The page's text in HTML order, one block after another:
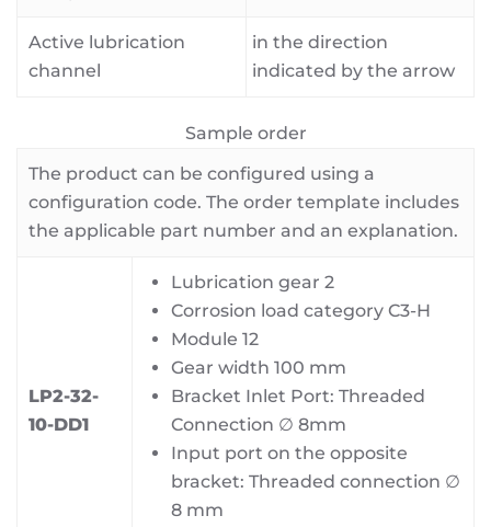
Active lubrication
channel
in the direction
indicated by the arrow
Sample order
The product can be configured using a
configuration code. The order template includes
the applicable part number and an explanation.
LP2-32-
10-DD1
Lubrication gear 2
Corrosion load category C3-H
Module 12
Gear width 100 mm
Bracket Inlet Port: Threaded
Connection ∅ 8mm
Input port on the opposite
bracket: Threaded connection ∅
8 mm